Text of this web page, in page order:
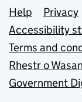
Support
Help Privacy
Accessibility
Terms and
Rhestr o
Government